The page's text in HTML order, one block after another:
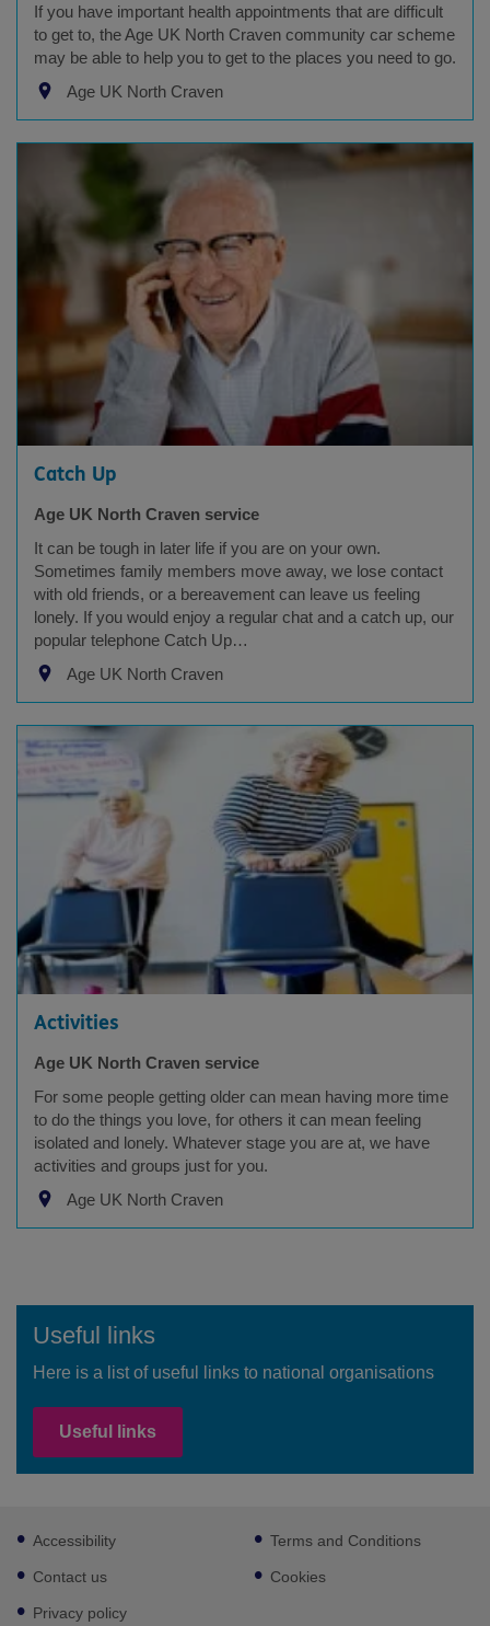
If you have important health appointments that are difficult
to get to, the Age UK North Craven community car scheme
may be able to help you to get to the places you need to go.
Age UK North Craven
Catch Up
Age UK North Craven service
It can be tough in later life if you are on your own.
Sometimes family members move away, we lose contact
with old friends, or a bereavement can leave us feeling
lonely. If you would enjoy a regular chat and a catch up, our
popular telephone Catch Up…
Age UK North Craven
Activities
Age UK North Craven service
For some people getting older can mean having more time
to do the things you love, for others it can mean feeling
isolated and lonely. Whatever stage you are at, we have
activities and groups just for you.
Age UK North Craven
Useful links
Here is a list of useful links to national organisations
Useful links
Footer
sub
links
Accessibility
Contact us
Privacy policy
Terms and Conditions
Cookies